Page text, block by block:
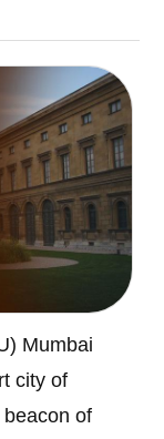
Mumbai
city of
of